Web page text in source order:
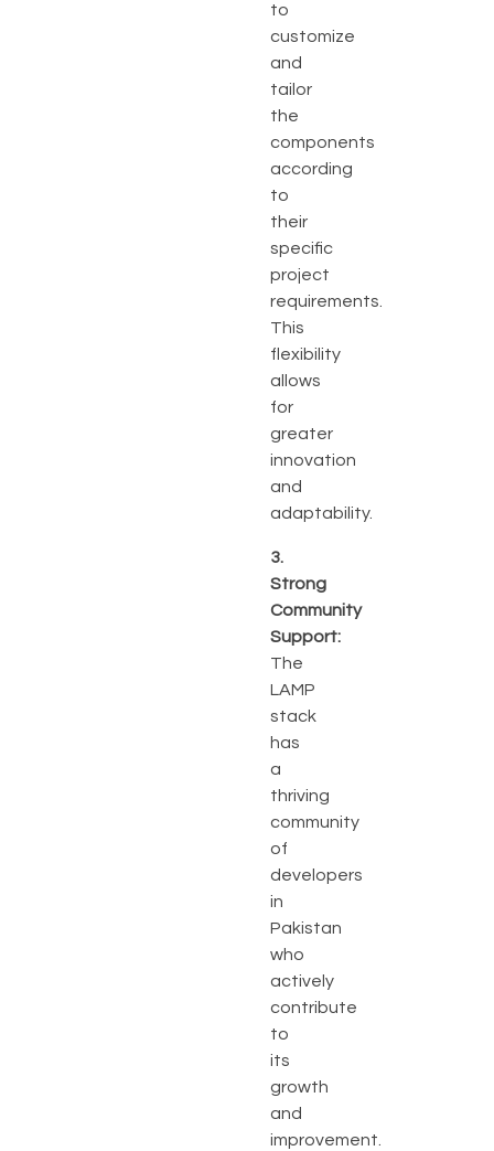
to
customize
and
tailor
the
components
according
to
their
specific
project
requirements.
This
flexibility
allows
for
greater
innovation
and
adaptability.
3.
Strong
Community
Support:
The
LAMP
stack
has
a
thriving
community
of
developers
in
Pakistan
who
actively
contribute
to
its
growth
and
improvement.